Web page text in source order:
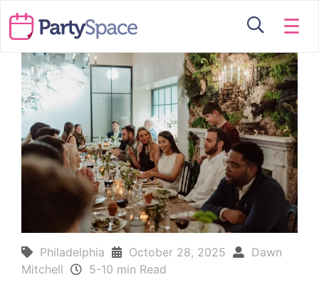
☰
Philadelphia October 28, 2025
Dawn
Mitchell
5-10 min Read